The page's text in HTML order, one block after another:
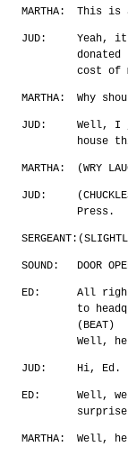
MARTHA: This is
JUD:
Yeah,
cost of
MARTHA: Why
JUD:
Well, I
house
MARTHA: (WRY
JUD:
Press.
SERGEANT:
SOUND: DOOR
ED:
All
to
(BEAT)
Well,
JUD: Hi, Ed.
ED:
Well,
MARTHA: Well,